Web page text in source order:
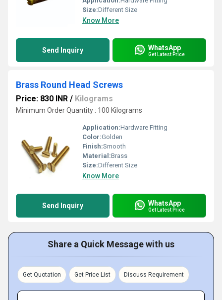
Size:Different Size
Know More
Send Inquiry WhatsApp
Get Latest Price
Brass Round Head Screws
Price: 830 INR / Kilograms
Minimum Order Quantity : 100 Kilograms
Application:Hardware Fitting
Color:Golden
Finish:Smooth
Material:Brass
Size:Different Size
Know More
Send Inquiry WhatsApp
Get Latest Price
Share a Quick Message with us
Get Quotation Get Price List Discuss Requirement